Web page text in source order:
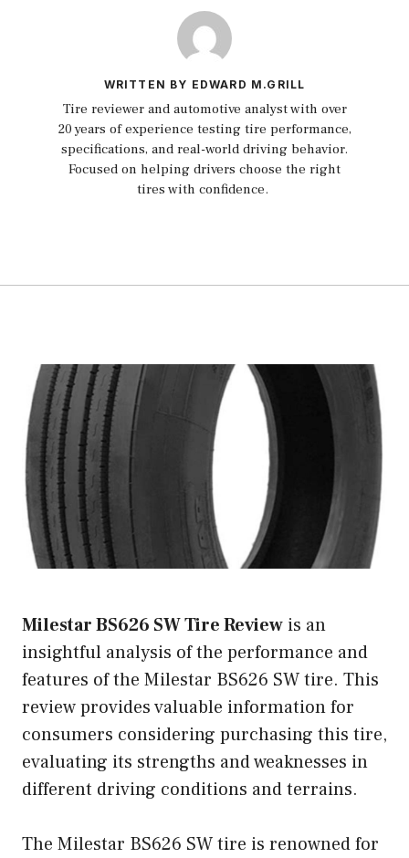
WRITTEN BY EDWARD M.GRILL
Tire reviewer and automotive analyst with over
20 years of experience testing tire performance,
specifications, and real-world driving behavior.
Focused on helping drivers choose the right
tires with confidence.
Milestar BS626 SW Tire Review is an
insightful analysis of the performance and
features of the Milestar BS626 SW tire. This
review provides valuable information for
consumers considering purchasing this tire,
evaluating its strengths and weaknesses in
different driving conditions and terrains.
The Milestar BS626 SW tire is renowned for